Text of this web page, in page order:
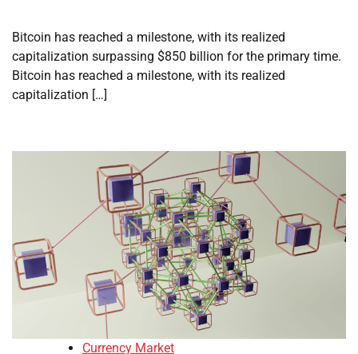
Bitcoin has reached a milestone, with its realized
capitalization surpassing $850 billion for the primary time.
Bitcoin has reached a milestone, with its realized
capitalization […]
Currency Market